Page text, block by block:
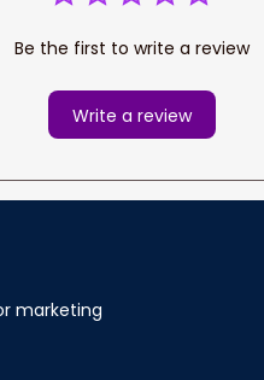
Be the first to write a review
Write a review
marketing